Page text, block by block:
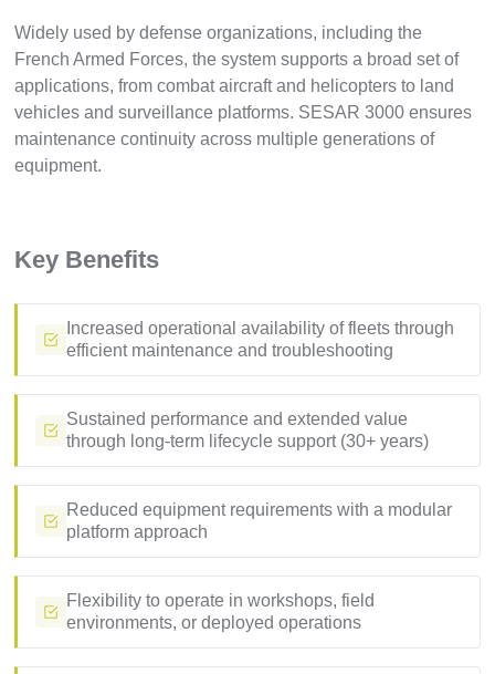
Widely used by defense organizations, including the
French Armed Forces, the system supports a broad set of
applications, from combat aircraft and helicopters to land
vehicles and surveillance platforms. SESAR 3000 ensures
maintenance continuity across multiple generations of
equipment.
Key Benefits
Increased operational availability of fleets through
efficient maintenance and troubleshooting
Sustained performance and extended value
through long-term lifecycle support (30+ years)
Reduced equipment requirements with a modular
platform approach
Flexibility to operate in workshops, field
environments, or deployed operations